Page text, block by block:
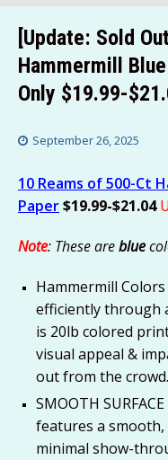
[Update: Sold
Hammermill
Only $19.99-
September 26, 2025
10 Reams of 500-Ct
Paper$19.99-$21.04
Note: These areblue
Hammermill Colors
efficiently through
is 20lb colored
visual appeal &
out from the crowd.
SMOOTH
features a
minimal show-